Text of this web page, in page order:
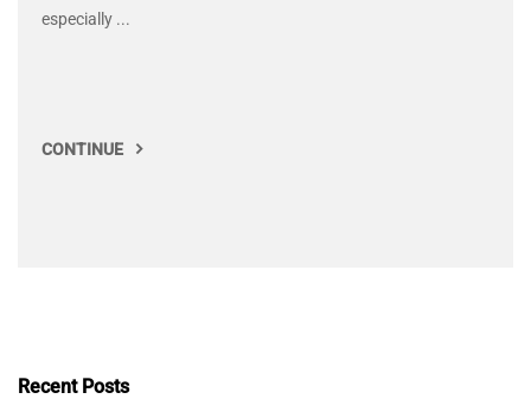
especially ...
CONTINUE
Recent Posts